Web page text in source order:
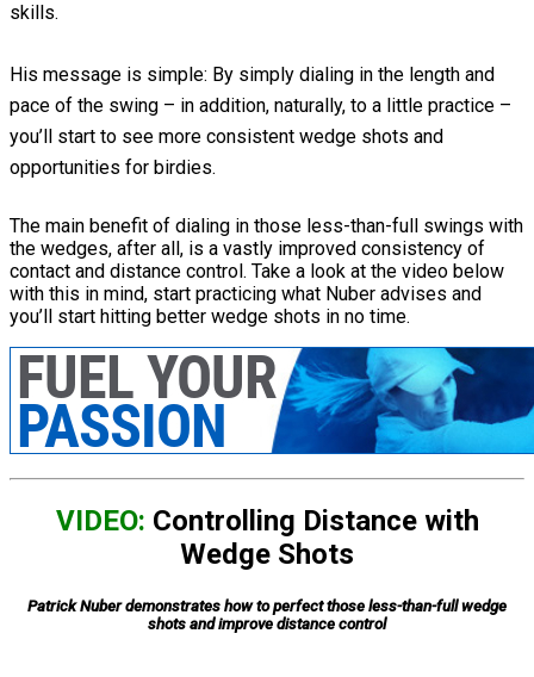
skills.
His message is simple: By simply dialing in the length and
pace of the swing – in addition, naturally, to a little practice –
you’ll start to see more consistent wedge shots and
opportunities for birdies.
The main benefit of dialing in those less-than-full swings with
the wedges, after all, is a vastly improved consistency of
contact and distance control. Take a look at the video below
with this in mind, start practicing what Nuber advises and
you’ll start hitting better wedge shots in no time.
VIDEO: Controlling Distance with
Wedge Shots
Patrick Nuber demonstrates how to perfect those less-than-full wedge
shots and improve distance control